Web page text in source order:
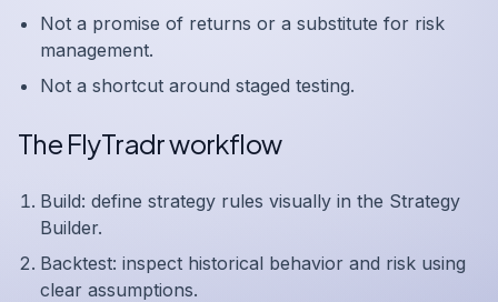
Not a promise of returns or a substitute for risk
management.
Not a shortcut around staged testing.
The FlyTradr workflow
Build: define strategy rules visually in the Strategy
Builder.
Backtest: inspect historical behavior and risk using
clear assumptions.